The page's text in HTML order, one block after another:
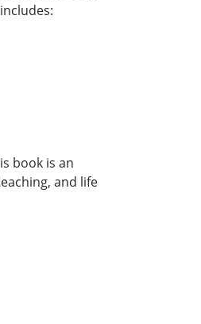
includes:
book is an
and life